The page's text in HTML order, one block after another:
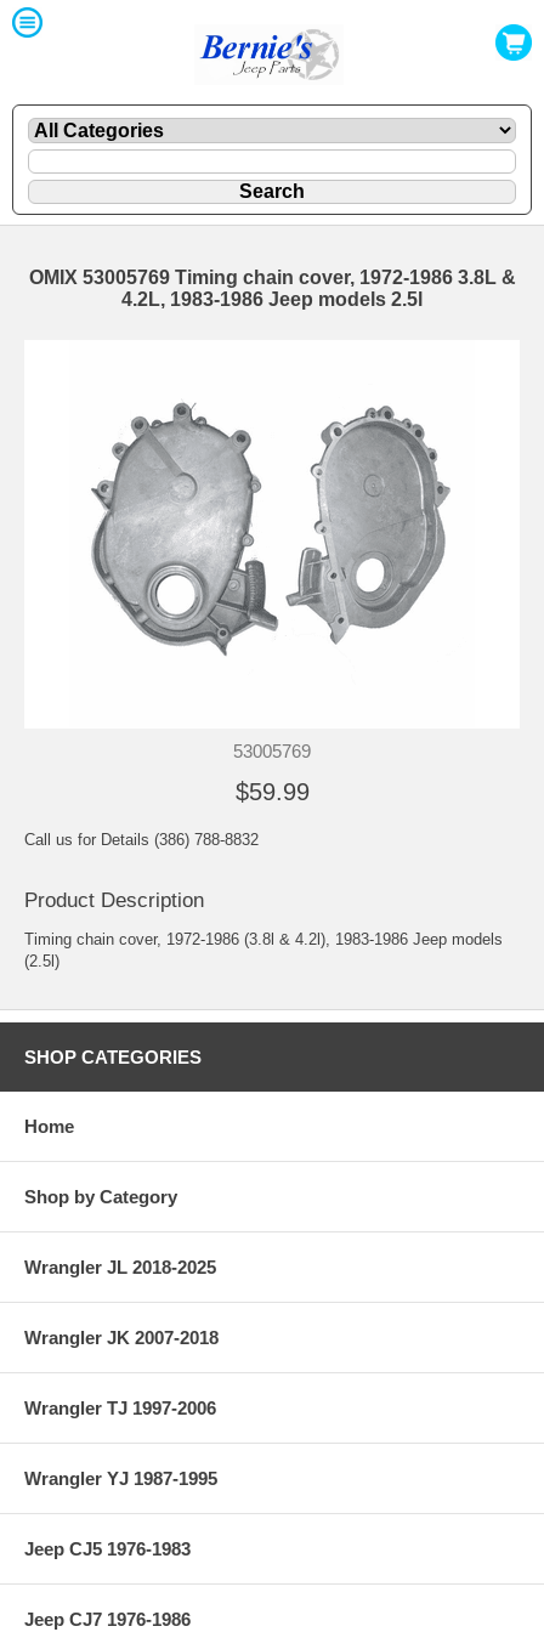
OMIX 53005769 Timing chain cover, 1972-1986 3.8L &
4.2L, 1983-1986 Jeep models 2.5l
53005769
$59.99
Call us for Details (386) 788-8832
Product Description
Timing chain cover, 1972-1986 (3.8l & 4.2l), 1983-1986 Jeep models
(2.5l)
SHOP CATEGORIES
Home
Shop by Category
Wrangler JL 2018-2025
Wrangler JK 2007-2018
Wrangler TJ 1997-2006
Wrangler YJ 1987-1995
Jeep CJ5 1976-1983
Jeep CJ7 1976-1986